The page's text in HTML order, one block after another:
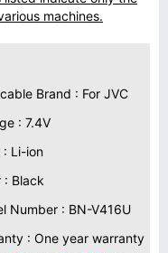
machines.
Brand : For JVC
: 7.4V
: Li-ion
: Black
Number : BN-V416U
: One year warranty